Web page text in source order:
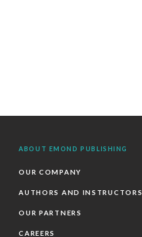
ABOUT EMOND PUBLISHING
OUR COMPANY
AUTHORS AND INSTRUCTORS
OUR PARTNERS
CAREERS